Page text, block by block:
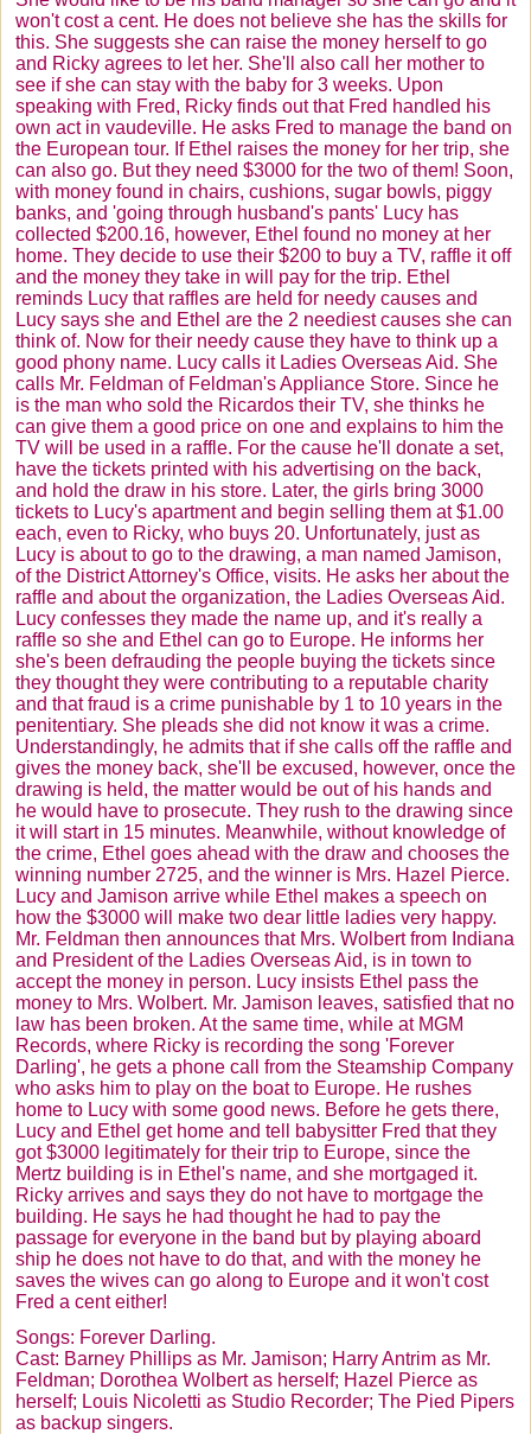
won't cost a cent. He does not believe she has the skills for
this. She suggests she can raise the money herself to go
and Ricky agrees to let her. She'll also call her mother to
see if she can stay with the baby for 3 weeks. Upon
speaking with Fred, Ricky finds out that Fred handled his
own act in vaudeville. He asks Fred to manage the band on
the European tour. If Ethel raises the money for her trip, she
can also go. But they need $3000 for the two of them! Soon,
with money found in chairs, cushions, sugar bowls, piggy
banks, and 'going through husband's pants' Lucy has
collected $200.16, however, Ethel found no money at her
home. They decide to use their $200 to buy a TV, raffle it off
and the money they take in will pay for the trip. Ethel
reminds Lucy that raffles are held for needy causes and
Lucy says she and Ethel are the 2 neediest causes she can
think of. Now for their needy cause they have to think up a
good phony name. Lucy calls it Ladies Overseas Aid. She
calls Mr. Feldman of Feldman's Appliance Store. Since he
is the man who sold the Ricardos their TV, she thinks he
can give them a good price on one and explains to him the
TV will be used in a raffle. For the cause he'll donate a set,
have the tickets printed with his advertising on the back,
and hold the draw in his store. Later, the girls bring 3000
tickets to Lucy's apartment and begin selling them at $1.00
each, even to Ricky, who buys 20. Unfortunately, just as
Lucy is about to go to the drawing, a man named Jamison,
of the District Attorney's Office, visits. He asks her about the
raffle and about the organization, the Ladies Overseas Aid.
Lucy confesses they made the name up, and it's really a
raffle so she and Ethel can go to Europe. He informs her
she's been defrauding the people buying the tickets since
they thought they were contributing to a reputable charity
and that fraud is a crime punishable by 1 to 10 years in the
penitentiary. She pleads she did not know it was a crime.
Understandingly, he admits that if she calls off the raffle and
gives the money back, she'll be excused, however, once the
drawing is held, the matter would be out of his hands and
he would have to prosecute. They rush to the drawing since
it will start in 15 minutes. Meanwhile, without knowledge of
the crime, Ethel goes ahead with the draw and chooses the
winning number 2725, and the winner is Mrs. Hazel Pierce.
Lucy and Jamison arrive while Ethel makes a speech on
how the $3000 will make two dear little ladies very happy.
Mr. Feldman then announces that Mrs. Wolbertfrom Indiana
and President of the Ladies Overseas Aid, is in town to
accept the money in person. Lucy insists Ethel pass the
money to Mrs. Wolbert. Mr. Jamison leaves, satisfied that no
law has been broken. At the same time, while at MGM
Records, where Ricky is recording the song 'Forever
Darling', he gets a phone call from the Steamship Company
who asks him to play on the boat to Europe. He rushes
home to Lucy with some good news. Before he gets there,
Lucy and Ethel get home and tell babysitter Fred that they
got $3000 legitimately for their trip to Europe, since the
Mertz building is in Ethel's name, and she mortgaged it.
Ricky arrives and says they do not have to mortgage the
building. He says he had thought he had to pay the
passage for everyone in the band but by playing aboard
ship he does not have to do that, and with the money he
saves the wives can go along to Europe and it won't cost
Fred a cent either!
Songs: Forever Darling.
Cast: Barney Phillips as Mr. Jamison; HarryAntrim as Mr.
Feldman; Dorothea Wolbertas herself; Hazel Pierce as
herself; Louis Nicoletti as Studio Recorder; The Pied Pipers
as backup singers.